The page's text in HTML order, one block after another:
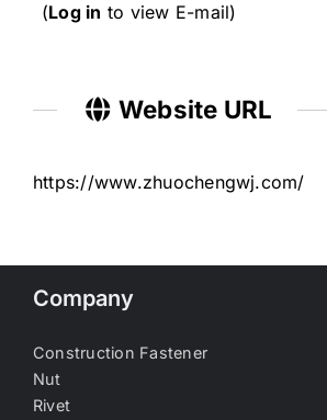
(Log in to view E-mail)
Website URL
https://www.zhuochengwj.com/
Company
Construction Fastener
Nut
Rivet